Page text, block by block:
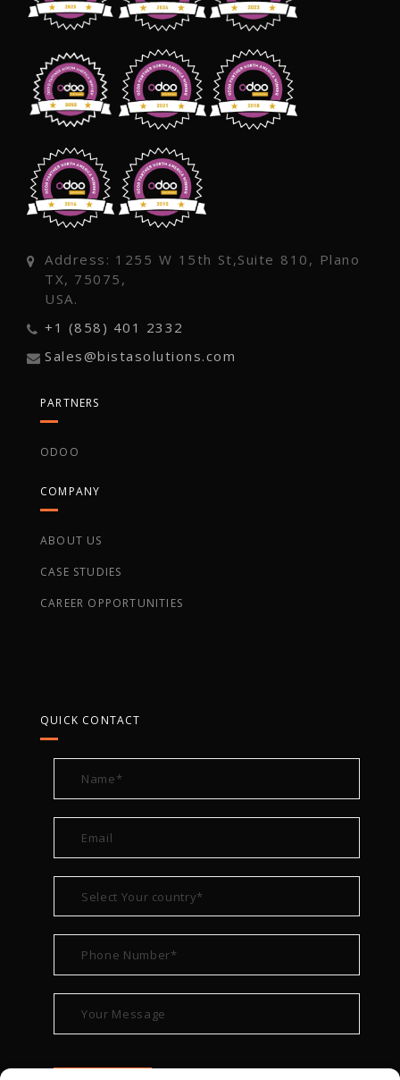
Address: 1255 W 15th St,Suite 810, Plano
TX, 75075,
USA.
+1 (858) 401 2332
Sales@bistasolutions.com
PARTNERS
ODOO
COMPANY
ABOUT US
CASE STUDIES
CAREER OPPORTUNITIES
QUICK CONTACT